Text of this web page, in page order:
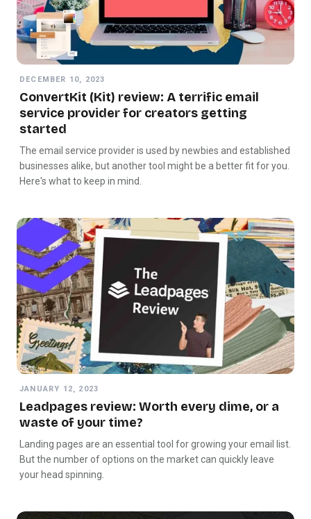
DECEMBER 10, 2023
ConvertKit (Kit) review: A terrific email
service provider for creators getting
started
The email service provider is used by newbies and established
businesses alike, but another tool might be a better fit for you.
Here's what to keep in mind.
JANUARY 12, 2023
Leadpages review: Worth every dime, or a
waste of your time?
Landing pages are an essential tool for growing your email list.
But the number of options on the market can quickly leave
your head spinning.